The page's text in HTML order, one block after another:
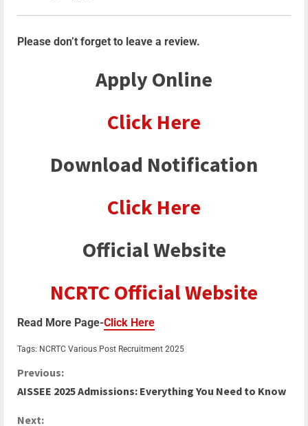
Please don’t forget to leave a review.
Apply Online
Click Here
Download Notification
Click Here
Official Website
NCRTC Official Website
Read More Page-Click Here
Tags: NCRTC Various Post Recruitment 2025
Previous:
AISSEE 2025 Admissions: Everything You Need to Know
Next: